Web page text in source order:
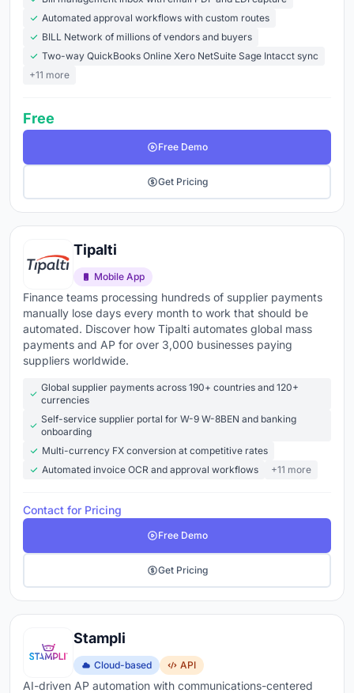
international supplier payments became unmanageable
on the prior tool, and the migration paid back in under
four months. The platform alone never delivers the
savings; the platform plus a redesigned process does.
software:
learning that extract data from PDFs, emails, and
scanned invoices without manual entry
PO matching- automatic 2-way and 3-way
matching against purchase orders and receipts that
flags exceptions instead of processing blindly
Approval workflows- configurable routing by
amount, department, vendor, or GL code with
mobile approvals so invoices don't sit waiting on
someone's desk
Payment processing- pay vendors via ACH, check,
virtual card, or wire from one platform with early
payment discount tracking
Duplicate detection- catches duplicate invoices
before they're paid, not after
W-9 collection, payment history, and communication
ERP and accounting integration
QuickBooks, NetSuite, Sage, Xero, or SAP so journal
Reporting- aging reports, cash flow forecasts,
processing time metrics, and spend analytics
updated in real time
Automated approval workflows with custom routes
BILL Network of millions of vendors and buyers
Two-way QuickBooks Online Xero NetSuite Sage Intacct sync
+11 more
Free
Free Demo
Get Pricing
Tipalti
Mobile App
Finance teams processing hundreds of supplier payments
manually lose days every month to work that should be
automated. Discover how Tipalti automates global mass
payments and AP for over 3,000 businesses paying
suppliers worldwide.
Global supplier payments across 190+ countries and 120+
currencies
Self-service supplier portal for W-9 W-8BEN and banking
onboarding
Multi-currency FX conversion at competitive rates
Automated invoice OCR and approval workflows
+11 more
Contact for Pricing
Free Demo
Get Pricing
Stampli
Cloud-based API
AI-driven AP automation with communications-centered